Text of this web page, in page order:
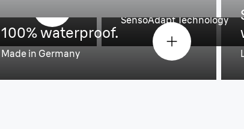
SensoAdapt Technology
100% waterproof.
Made in Germany